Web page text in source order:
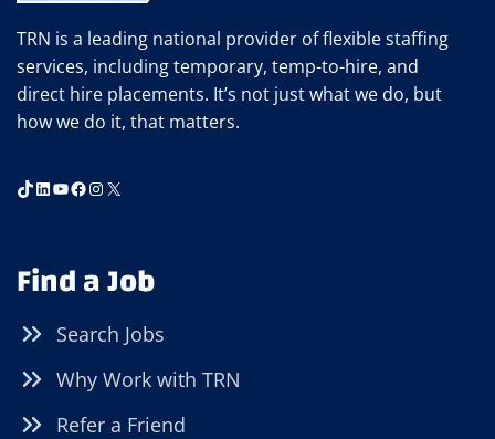
TRN is a leading national provider of flexible staffing
services, including temporary, temp-to-hire, and
direct hire placements. It’s not just what we do, but
how we do it, that matters.
TikTok
LinkedIn
YouTube
Facebook
Instagram
X
Find a Job
Search Jobs
Why Work with TRN
Refer a Friend